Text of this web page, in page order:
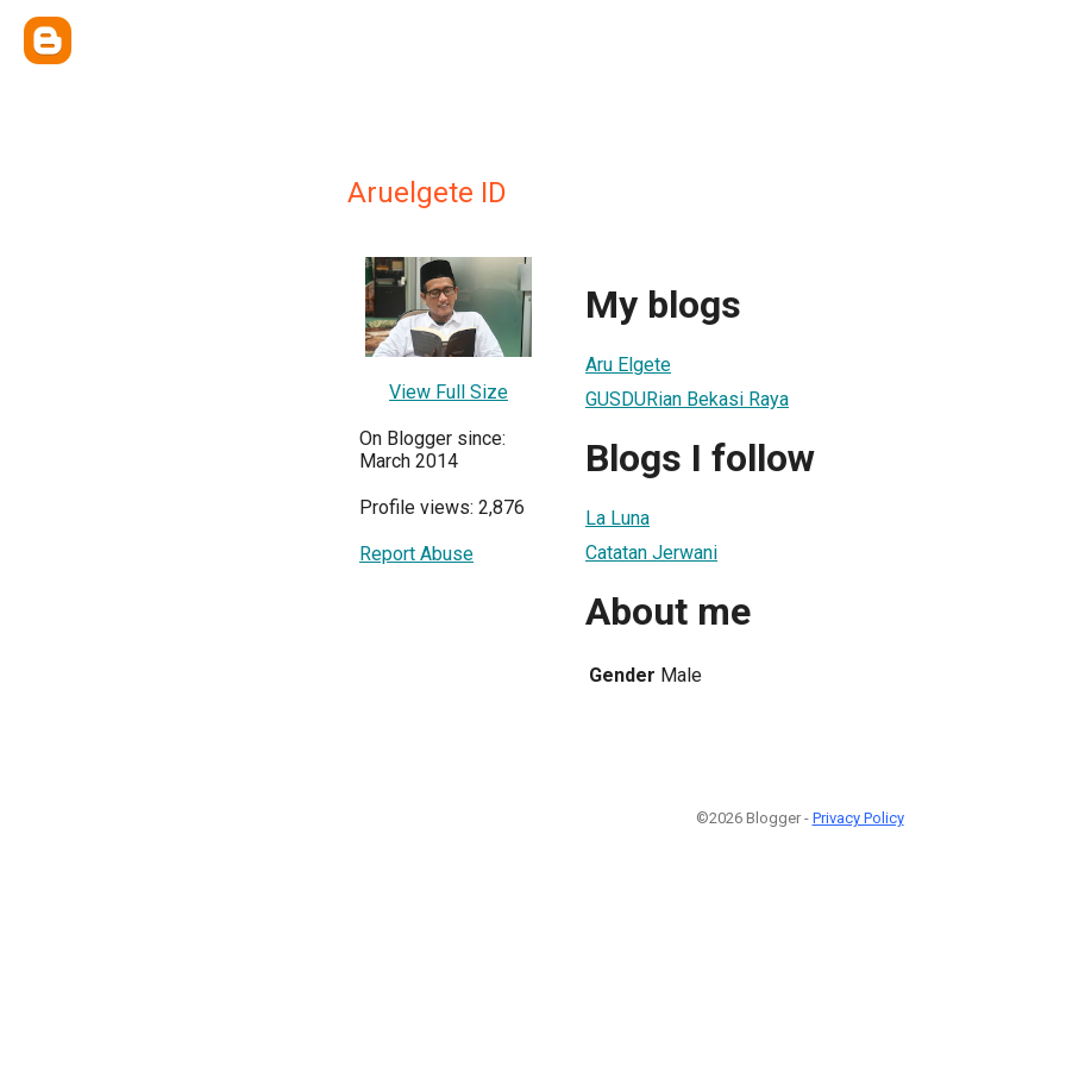
Aruelgete ID
View Full Size
On Blogger since:
March 2014
Profile views: 2,876
Report Abuse
My blogs
Aru Elgete
GUSDURian Bekasi Raya
Blogs I follow
La Luna
Catatan Jerwani
About me
Gender Male
©2026 Blogger - Privacy Policy